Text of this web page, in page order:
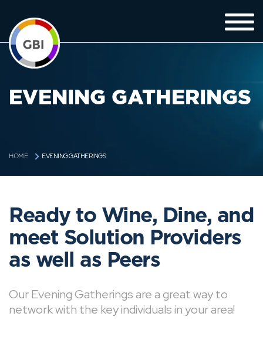
EVENING GATHERINGS
HOME EVENING GATHERINGS
Ready to Wine, Dine, and
meet Solution Providers
as well as Peers
Our Evening Gatherings are a great way to
network with the key individuals in your area!